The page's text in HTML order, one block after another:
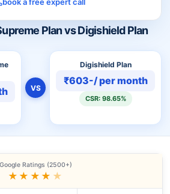
Plan vs Digishield Plan
VS
Digishield Plan
₹603-/ per month
CSR: 98.65%
Google Ratings (2500+)
★★★★ ★